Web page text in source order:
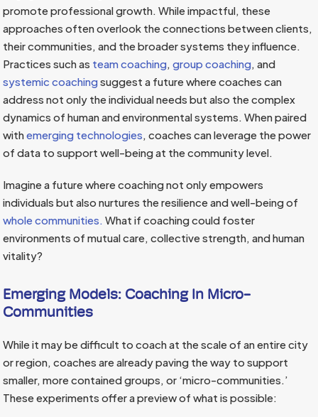
promote professional growth. While impactful, these
approaches often overlook the connections between clients,
their communities, and the broader systems they influence.
Practices such as team coaching ,group coaching , and
systemic coachingsuggest a future where coaches can
address not only the individual needs but also the complex
dynamics of human and environmental systems. When paired
withemerging technologies , coaches can leverage the power
of data to support well-being at the community level.
Imagine a future where coaching not only empowers
individuals but also nurtures the resilience and well-being of
whole communities. What if coaching could foster
environments of mutual care, collective strength, and human
vitality?
Emerging Models: Coaching In Micro-
Communities
While it may be difficult to coach at the scale of an entire city
or region, coaches are already paving the way to support
smaller, more contained groups, or ‘micro-communities.’
These experiments offer a preview of what is possible: